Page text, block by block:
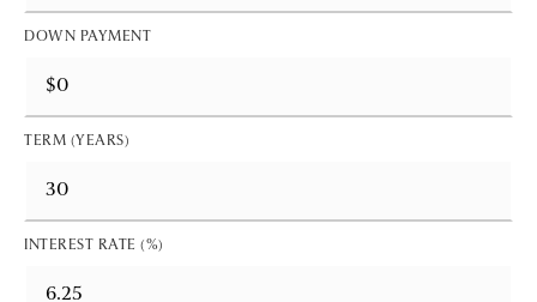
DOWN PAYMENT
TERM (YEARS)
INTEREST RATE (%)